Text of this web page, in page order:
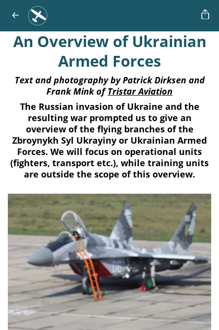
An Overview of Ukrainian
Armed Forces
Text and photography by Patrick Dirksen and
Frank Mink ofTristar Aviation
The Russian invasion of Ukraine and the
resulting war prompted us to give an
overview of the flying branches of the
Zbroynykh Syl Ukrayiny or Ukrainian Armed
Forces. We will focus on operational units
(fighters, transport etc.), while training units
are outside the scope of this overview.